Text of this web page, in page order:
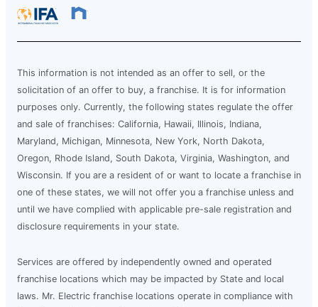
This information is not intended as an offer to sell, or the
solicitation of an offer to buy, a franchise. It is for information
purposes only. Currently, the following states regulate the offer
and sale of franchises: California, Hawaii, Illinois, Indiana,
Maryland, Michigan, Minnesota, New York, North Dakota,
Oregon, Rhode Island, South Dakota, Virginia, Washington, and
Wisconsin. If you are a resident of or want to locate a franchise in
one of these states, we will not offer you a franchise unless and
until we have complied with applicable pre-sale registration and
disclosure requirements in your state.
Services are offered by independently owned and operated
franchise locations which may be impacted by State and local
laws. Mr. Electric franchise locations operate in compliance with